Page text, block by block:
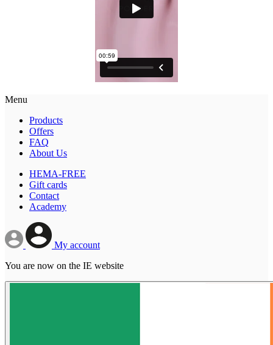
Menu
Products
Offers
FAQ
About Us
HEMA-FREE
Gift cards
Contact
Academy
My account
You are now on the IE website